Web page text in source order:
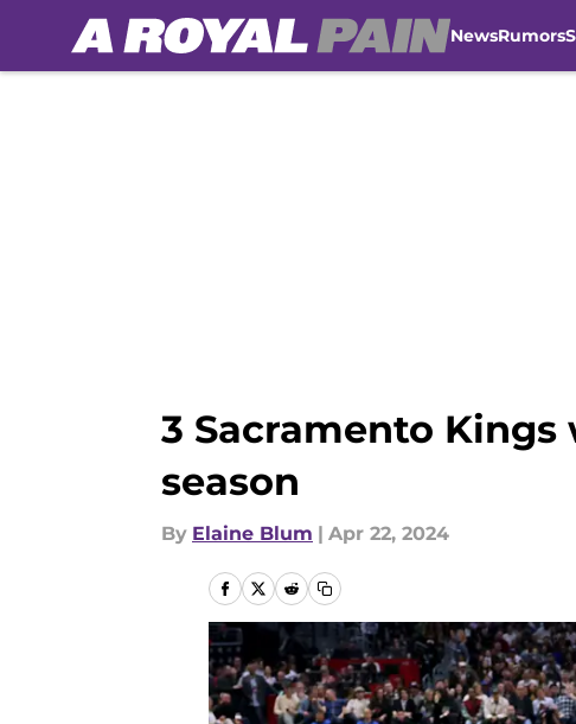
NewsRumors
3 Sacramento
season
By Elaine Blum | Apr 22, 2024